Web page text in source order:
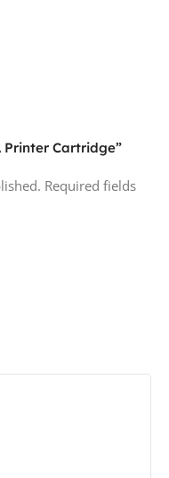
Printer Cartridge”
Required fields